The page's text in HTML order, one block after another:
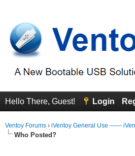
Hello There, Guest! Login
Ventoy Forums › iVentoy General Use ——
Who Posted?